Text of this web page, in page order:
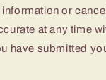
or
at any time
have submitted